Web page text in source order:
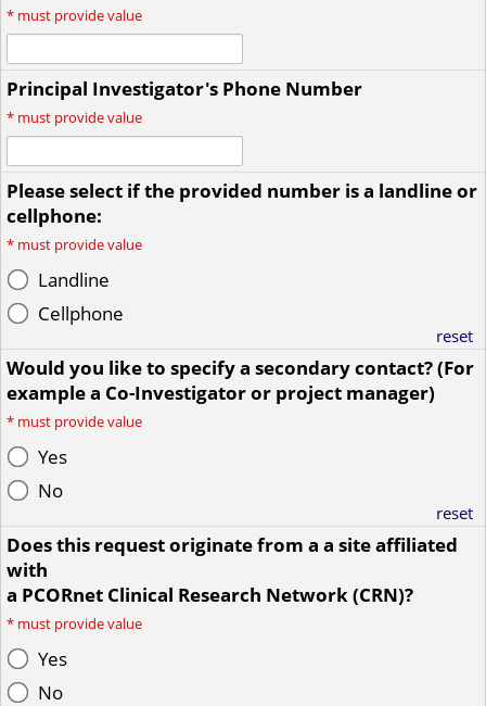
* must provide value
Principal Investigator's Phone Number
* must provide value
Please select if the provided number is a landline or
cellphone:
* must provide value
Landline
Cellphone
reset
Would you like to specify a secondary contact? (For
example a Co-Investigator or project manager)
* must provide value
Yes
No
reset
Does this request originate from a a site affiliated
with
a PCORnet Clinical Research Network (CRN)?
* must provide value
Yes
No